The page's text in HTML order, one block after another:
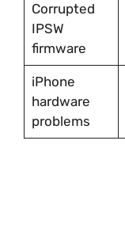
Corrupted
IPSW
firmware
iPhone
hardware
problems